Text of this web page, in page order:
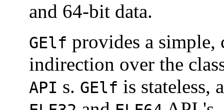
and 64-bit data.
GElf provides a simple,
indirection over the
API s. GElf is stateless,